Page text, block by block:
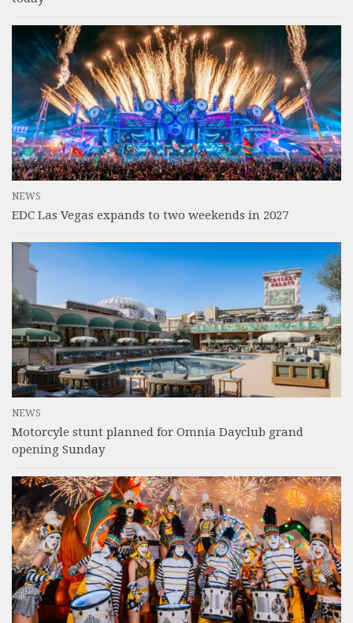
NEWS
EDC Las Vegas expands to two weekends in 2027
NEWS
Motorcyle stunt planned for Omnia Dayclub grand
opening Sunday